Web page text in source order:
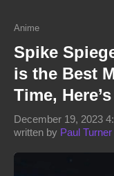
Anime
Spike
is the Best
Time,
written by Paul Turner
December 19, 2023